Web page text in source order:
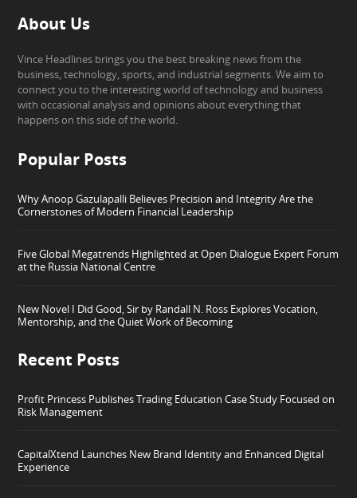
About Us
Vince Headlines brings you the best breaking news from the
business, technology, sports, and industrial segments. We aim to
connect you to the interesting world of technology and business
with occasional analysis and opinions about everything that
happens on this side of the world.
Popular Posts
Why Anoop Gazulapalli Believes Precision and Integrity Are the
Cornerstones of Modern Financial Leadership
Five Global Megatrends Highlighted at Open Dialogue Expert Forum
at the Russia National Centre
New Novel I Did Good, Sir by Randall N. Ross Explores Vocation,
Mentorship, and the Quiet Work of Becoming
Recent Posts
Profit Princess Publishes Trading Education Case Study Focused on
Risk Management
CapitalXtend Launches New Brand Identity and Enhanced Digital
Experience